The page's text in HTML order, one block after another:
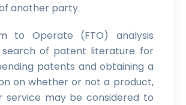
another party.
to Operate (FTO) analysis
search of patent literature for
patents and obtaining a
on whether or not a product,
service may be considered to